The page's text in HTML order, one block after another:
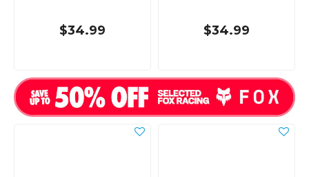
$34.99 $34.99